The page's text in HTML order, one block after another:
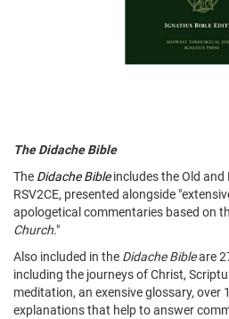
The Didache Bible
The Didache Bibleincludes the Old and
RSV2CE, presented alongside
apologetical commentaries based on
Church."
Also included in the Didache Bibleare
including the journeys of Christ,
meditation, an exensive glossary, over
explanations that help to answer